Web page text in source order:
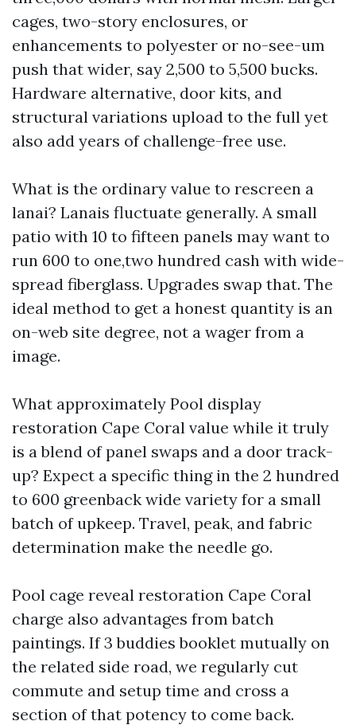
cages, two-story enclosures, or
enhancements to polyester or no-see-um
push that wider, say 2,500 to 5,500 bucks.
Hardware alternative, door kits, and
structural variations upload to the full yet
also add years of challenge-free use.
What is the ordinary value to rescreen a
lanai? Lanais fluctuate generally. A small
patio with 10 to fifteen panels may want to
run 600 to one,two hundred cash with wide-
spread fiberglass. Upgrades swap that. The
ideal method to get a honest quantity is an
on-web site degree, not a wager from a
image.
What approximately Pool display
restoration Cape Coral value while it truly
is a blend of panel swaps and a door track-
up? Expect a specific thing in the 2 hundred
to 600 greenback wide variety for a small
batch of upkeep. Travel, peak, and fabric
determination make the needle go.
Pool cage reveal restoration Cape Coral
charge also advantages from batch
paintings. If 3 buddies booklet mutually on
the related side road, we regularly cut
commute and setup time and cross a
section of that potency to come back.